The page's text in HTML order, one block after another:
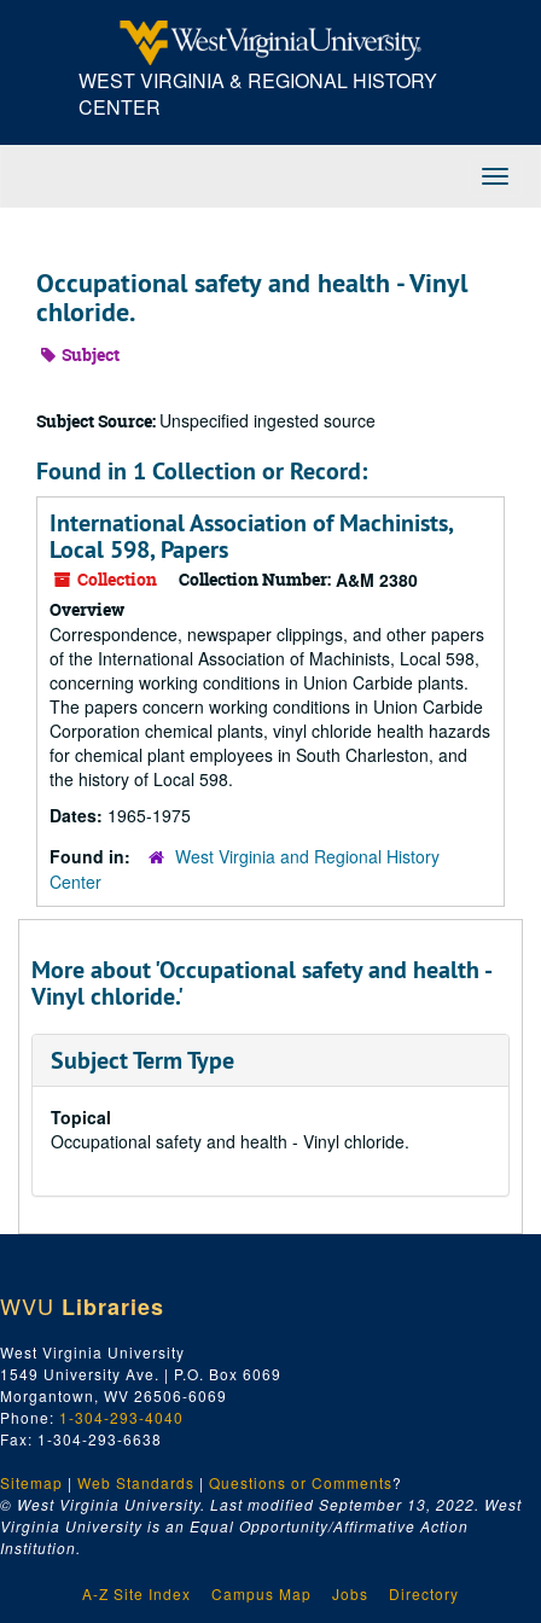
WEST VIRGINIA & REGIONAL HISTORY
CENTER
Occupational safety and health - Vinyl
chloride.
Subject
Subject Source: Unspecified ingested source
Found in 1 Collection or Record:
International Association of Machinists,
Local 598, Papers
Collection Collection Number: A&M 2380
Overview
Correspondence, newspaper clippings, and other papers
of the International Association of Machinists, Local 598,
concerning working conditions in Union Carbide plants.
The papers concern working conditions in Union Carbide
Corporation chemical plants, vinyl chloride health hazards
for chemical plant employees in South Charleston, and
the history of Local 598.
Dates: 1965-1975
Found in:
West Virginia and Regional History
Center
More about 'Occupational safety and health -
Vinyl chloride.'
Subject Term Type
Topical
Occupational safety and health - Vinyl chloride.
WVU Libraries
West Virginia University
1549 University Ave. | P.O. Box 6069
Morgantown, WV 26506-6069
Phone: 1-304-293-4040
Fax: 1-304-293-6638
Sitemap | Web Standards | Questions or Comments?
© West Virginia University. Last modified September 13, 2022. West
Virginia University is an Equal Opportunity/Affirmative Action
Institution.
A-Z Site Index Campus Map Jobs
Directory